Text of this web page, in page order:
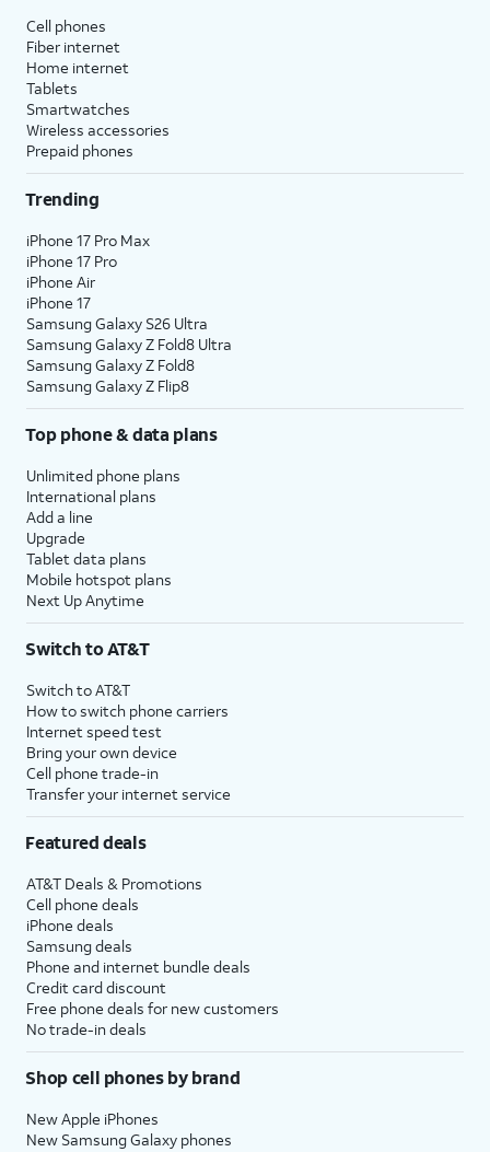
Cell phones
Fiber internet
Home internet
Tablets
Smartwatches
Wireless accessories
Prepaid phones
Trending
iPhone 17 Pro Max
iPhone 17 Pro
iPhone Air
iPhone 17
Samsung Galaxy S26 Ultra
Samsung Galaxy Z Fold8 Ultra
Samsung Galaxy Z Fold8
Samsung Galaxy Z Flip8
Top phone & data plans
Unlimited phone plans
International plans
Add a line
Upgrade
Tablet data plans
Mobile hotspot plans
Next Up Anytime
Switch to AT&T
Switch to AT&T
How to switch phone carriers
Internet speed test
Bring your own device
Cell phone trade-in
Transfer your internet service
Featured deals
AT&T Deals & Promotions
Cell phone deals
iPhone deals
Samsung deals
Phone and internet bundle deals
Credit card discount
Free phone deals for new customers
No trade-in deals
Shop cell phones by brand
New Apple iPhones
New Samsung Galaxy phones